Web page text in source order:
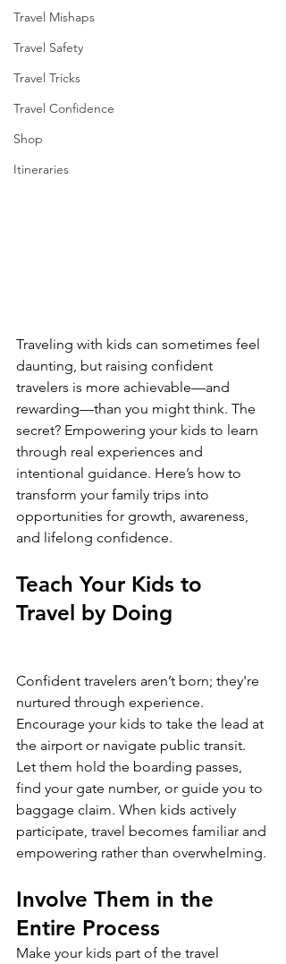
Travel Mishaps
Travel Safety
Travel Tricks
Travel Confidence
Shop
Itineraries
Traveling with kids can sometimes feel
daunting, but raising confident
travelers is more achievable—and
rewarding—than you might think. The
secret? Empowering your kids to learn
through real experiences and
intentional guidance. Here’s how to
transform your family trips into
opportunities for growth, awareness,
and lifelong confidence.
Teach Your Kids to
Travel by Doing
Confident travelers aren’t born; they're
nurtured through experience.
Encourage your kids to take the lead at
the airport or navigate public transit.
Let them hold the boarding passes,
find your gate number, or guide you to
baggage claim. When kids actively
participate, travel becomes familiar and
empowering rather than overwhelming.
Involve Them in the
Entire Process
Make your kids part of the travel